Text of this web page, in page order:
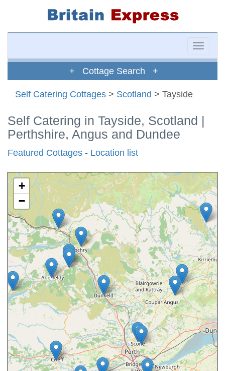
Toggle
+ Cottage Search +
Self Catering Cottages > Scotland > Tayside
Self Catering in Tayside, Scotland |
Perthshire, Angus and Dundee
Featured Cottages - Location list
+
−